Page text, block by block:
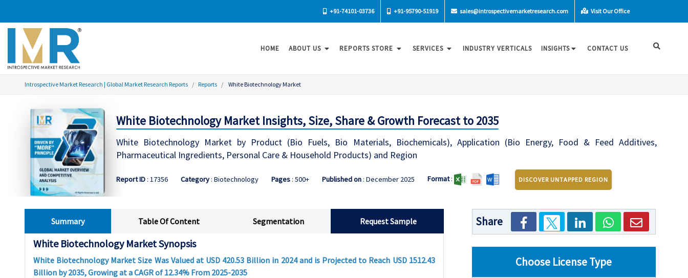
+91-74101-03736 +91-95790-51919 sales@introspectivemarketresearch.com Visit Our Office
HOME ABOUT US REPORTS STORE SERVICES INDUSTRY VERTICALS INSIGHTS CONTACT US
Introspective Market Research | Global Market Research Reports Reports White Biotechnology Market
White Biotechnology Market Insights, Size, Share & Growth Forecast to 2035
White Biotechnology Market by Product (Bio Fuels, Bio Materials, Biochemicals), Application (Bio Energy, Food & Feed Additives,
Pharmaceutical Ingredients, Personal Care & Household Products) and Region
Report ID: 17356 Category: Biotechnology Pages: 500+ Published on: December 2025 Format: DISCOVER UNTAPPED REGION
Summary Table Of Content Segmentation Request Sample
White Biotechnology Market Synopsis
White Biotechnology Market Size Was Valued at USD 420.53 Billion in 2024 and is Projected to Reach USD 1512.43
Billion by 2035, Growing at a CAGR of 12.34% From 2025-2035
Share
Choose License Type